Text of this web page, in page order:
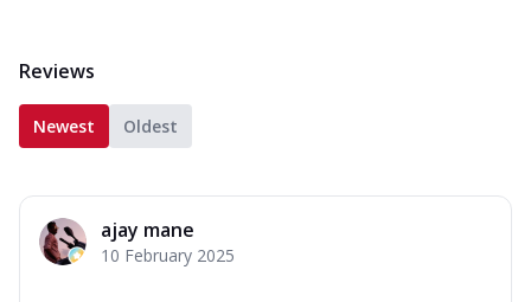
Reviews
Newest Oldest
ajay mane
10 February 2025